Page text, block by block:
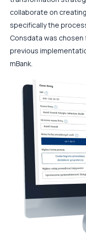
collaborate on
specifically the
Consdata was
previous
mBank.